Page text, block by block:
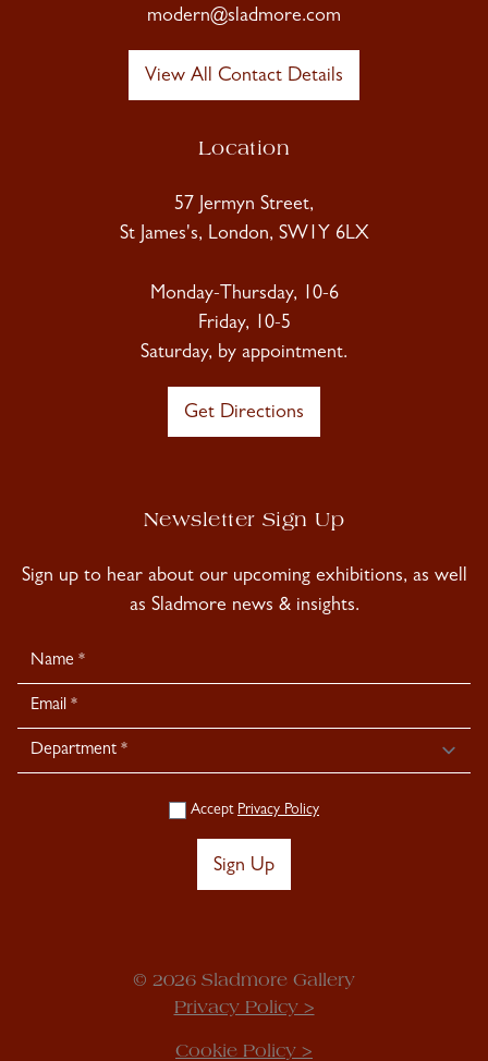
modern@sladmore.com
View All Contact Details
Location
57 Jermyn Street,
St James's, London, SW1Y 6LX
Monday-Thursday, 10-6
Friday, 10-5
Saturday, by appointment.
Get Directions
Newsletter Sign Up
Sign up to hear about our upcoming exhibitions, as well
as Sladmore news & insights.
Newsletter
Signup
Accept Privacy Policy
Sign Up
© 2026 Sladmore Gallery
Privacy Policy >
Cookie Policy >